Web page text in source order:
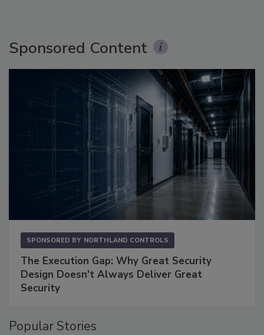
Sponsored Content
SPONSORED BY NORTHLAND CONTROLS
The Execution Gap: Why Great Security
Design Doesn't Always Deliver Great
Security
Popular Stories